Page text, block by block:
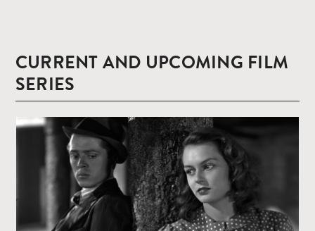
CURRENT AND UPCOMING FILM
SERIES
more